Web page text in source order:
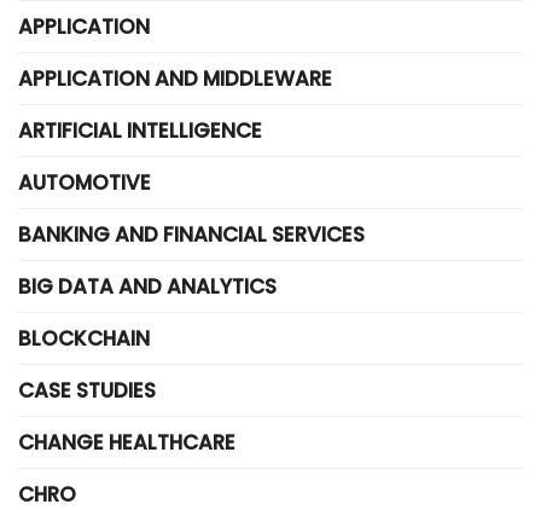
APPLICATION
APPLICATION AND MIDDLEWARE
ARTIFICIAL INTELLIGENCE
AUTOMOTIVE
BANKING AND FINANCIAL SERVICES
BIG DATA AND ANALYTICS
BLOCKCHAIN
CASE STUDIES
CHANGE HEALTHCARE
CHRO